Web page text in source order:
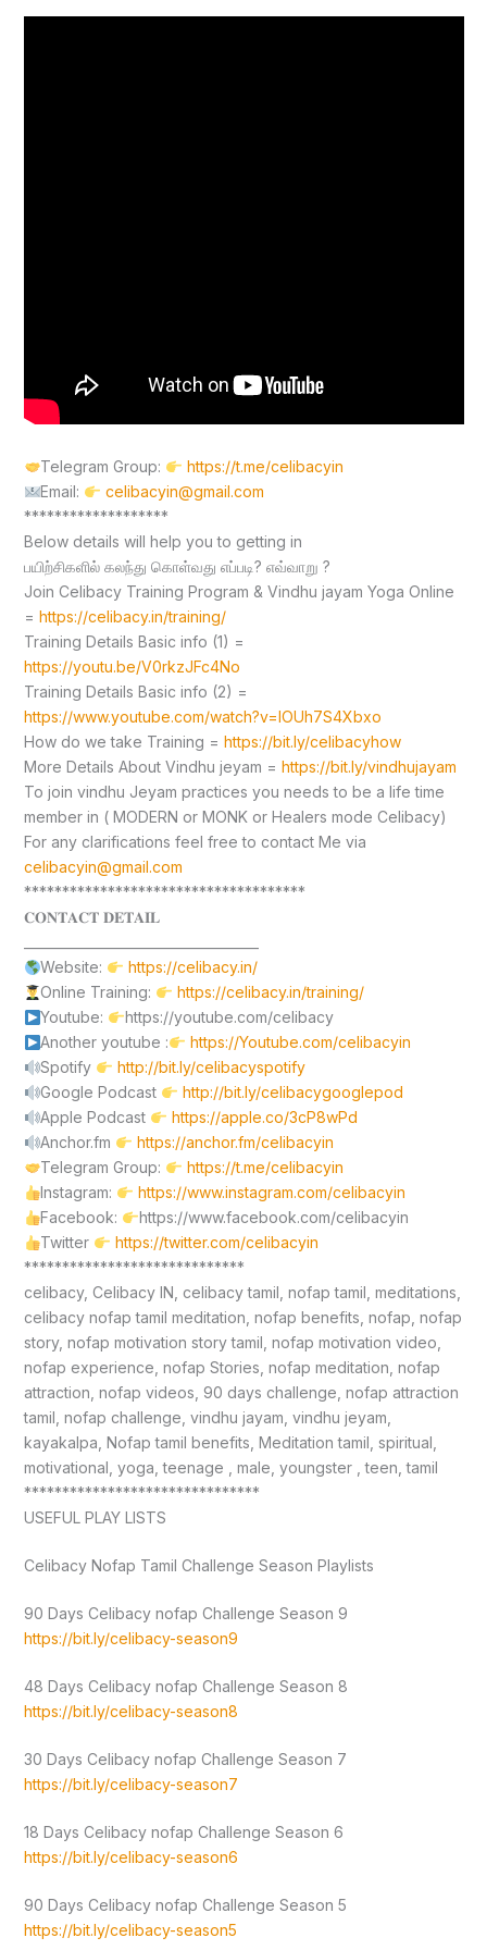
Telegram Group:
https://t.me/celibacyin
Email:
celibacyin@gmail.com
*******************
Below details will help you to getting in
பயிற்சிகளில் கலந்து கொள்வது எப்படி? எவ்வாறு ?
Join Celibacy Training Program & Vindhu jayam Yoga Online
= https://celibacy.in/training/
Training Details Basic info (1) =
https://youtu.be/V0rkzJFc4No
Training Details Basic info (2) =
https://www.youtube.com/watch?v=lOUh7S4Xbxo
How do we take Training = https://bit.ly/celibacyhow
More Details About Vindhu jeyam = https://bit.ly/vindhujayam
To join vindhu Jeyam practices you needs to be a life time
member in ( MODERN or MONK or Healers mode Celibacy)
For any clarifications feel free to contact Me via
celibacyin@gmail.com
*************************************
𝐂𝐎𝐍𝐓𝐀𝐂𝐓 𝐃𝐄𝐓𝐀𝐈𝐋
Website:
https://celibacy.in/
Online Training:
https://celibacy.in/training/
Youtube:
https://youtube.com/celibacy
Another youtube :
https://Youtube.com/celibacyin
Spotify
http://bit.ly/celibacyspotify
Google Podcast
http://bit.ly/celibacygooglepod
Apple Podcast
https://apple.co/3cP8wPd
Anchor.fm
https://anchor.fm/celibacyin
Telegram Group:
https://t.me/celibacyin
Instagram:
https://www.instagram.com/celibacyin
Facebook:
https://www.facebook.com/celibacyin
Twitter
https://twitter.com/celibacyin
*****************************
celibacy, Celibacy IN, celibacy tamil, nofap tamil, meditations,
celibacy nofap tamil meditation, nofap benefits, nofap, nofap
story, nofap motivation story tamil, nofap motivation video,
nofap experience, nofap Stories, nofap meditation, nofap
attraction, nofap videos, 90 days challenge, nofap attraction
tamil, nofap challenge, vindhu jayam, vindhu jeyam,
kayakalpa, Nofap tamil benefits, Meditation tamil, spiritual,
motivational, yoga, teenage , male, youngster , teen, tamil
*******************************
USEFUL PLAY LISTS
Celibacy Nofap Tamil Challenge Season Playlists
90 Days Celibacy nofap Challenge Season 9
https://bit.ly/celibacy-season9
48 Days Celibacy nofap Challenge Season 8
https://bit.ly/celibacy-season8
30 Days Celibacy nofap Challenge Season 7
https://bit.ly/celibacy-season7
18 Days Celibacy nofap Challenge Season 6
https://bit.ly/celibacy-season6
90 Days Celibacy nofap Challenge Season 5
https://bit.ly/celibacy-season5